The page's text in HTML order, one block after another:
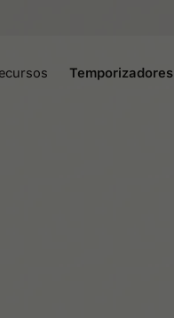
Temporizadores